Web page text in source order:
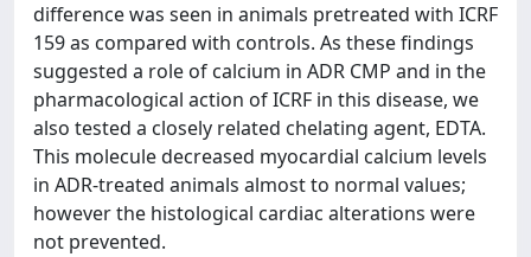
difference was seen in animals pretreated with ICRF
159 as compared with controls. As these findings
suggested a role of calcium in ADR CMP and in the
pharmacological action of ICRF in this disease, we
also tested a closely related chelating agent, EDTA.
This molecule decreased myocardial calcium levels
in ADR-treated animals almost to normal values;
however the histological cardiac alterations were
not prevented.